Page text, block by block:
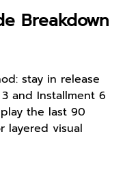
Breakdown
stay in release
and Installment 6
the last 90
layered visual